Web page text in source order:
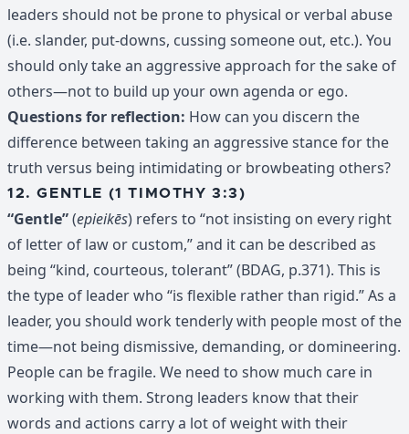
leaders should not be prone to physical or verbal abuse
(i.e. slander, put-downs, cussing someone out, etc.). You
should only take an aggressive approach for the sake of
others—not to build up your own agenda or ego.
Questions for reflection: How can you discern the
difference between taking an aggressive stance for the
truth versus being intimidating or browbeating others?
12. GENTLE (1 TIMOTHY 3:3)
“Gentle”(epieikēs) refers to “not insisting on every right
of letter of law or custom,” and it can be described as
being “kind, courteous, tolerant” (BDAG, p.371). This is
the type of leader who “is flexible rather than rigid.” As a
leader, you should work tenderly with people most of the
time—not being dismissive, demanding, or domineering.
People can be fragile. We need to show much care in
working with them. Strong leaders know that their
words and actions carry a lot of weight with their